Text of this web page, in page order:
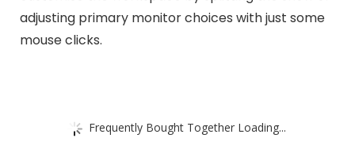
adjusting primary monitor choices with just some
mouse clicks.
Frequently Bought Together Loading...